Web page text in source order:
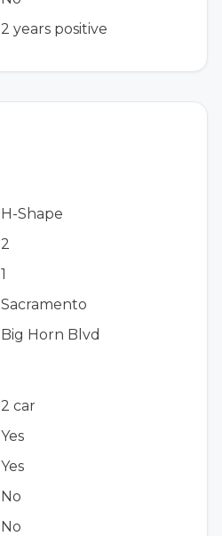
2 years positive
H-Shape
2
1
Sacramento
Big Horn Blvd
2 car
Yes
Yes
No
No